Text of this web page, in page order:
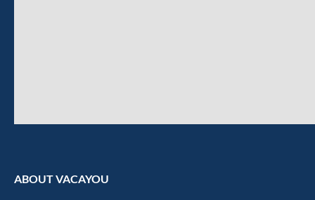
ABOUT VACAYOU